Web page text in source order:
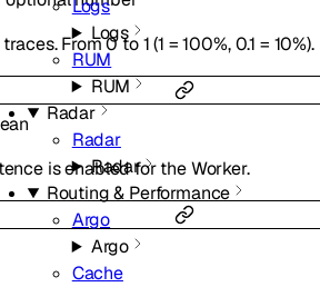
Logs
Logs
RUM
RUM
Radar
Radar
Radar
Routing & Performance
Argo
Argo
Cache
From 0 to 1 (1 = 100%, 0.1 = 10%).
is enabled for the Worker.